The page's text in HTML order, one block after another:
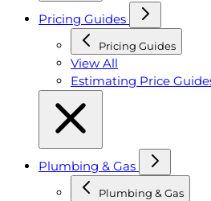
Pricing Guides
Pricing Guides
View All
Estimating Price
Plumbing & Gas
Plumbing & Gas